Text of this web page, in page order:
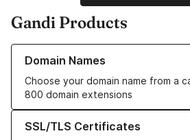
Gandi Products
Domain Names
Choose your domain name from a
800 domain extensions
Learn more about our Domain Names
SSL/TLS Certificates
Learn more about our SSL/TLS